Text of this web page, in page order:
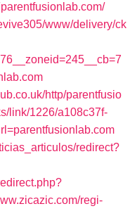
www/delivery/ck
http/parentfusio
link/1226/a108c37f-
redirect?
regi-